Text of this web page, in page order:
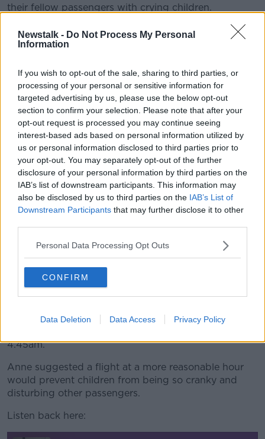
Newstalk - Do Not Process My Personal
Information
If you wish to opt-out of the sale, sharing to third parties, or
processing of your personal or sensitive information for
targeted advertising by us, please use the below opt-out
section to confirm your selection. Please note that after your
opt-out request is processed you may continue seeing
interest-based ads based on personal information utilized by
us or personal information disclosed to third parties prior to
your opt-out. You may separately opt-out of the further
disclosure of your personal information by third parties on the
IAB’s list of downstream participants. This information may
also be disclosed by us to third parties on the IAB’s List of
Downstream Participants that may further disclose it to other
Personal Data Processing Opt Outs
CONFIRM
Data Deletion Data Access Privacy Policy
their fellow passengers with crying children.
“The last thing you want is for children to act up, but
it does happen,” he said.
make the child be quiet but sometimes you can’t do
it.”
Child-free early flights
Anne argued, however, parents could do more to
reduce the risk of a child having a meltdown in the
air.
“I remember a friend of mine was only going to
Lanzarote and she had two children,” she said.
“you're waking your children, particularly under five
years old, you’re waking them out of sleep or not
letting them sleep, then you're bringing them to an
airport to have an early flight.
“The kids are going to be cranky because they’ve
4.45am.”
Anne suggested a flight at a more reasonable hour
would prevent children from being so cranky and
disturbing other passengers.
Listen back here: